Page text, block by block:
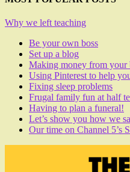
Why we left teaching
Be your own boss
Set up a blog
Making money from your
Using Pinterest to help
Fixing sleep problems
Frugal family fun at half
Having to plan a funeral!
Let’s show you how we
Our time on Channel 5’s